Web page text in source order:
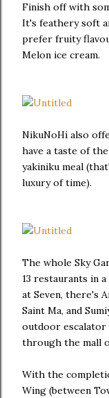
Finish off with
It's feathery soft
prefer fruity
Melon ice cream.
NikuNoHi also
have a taste of
yakiniku meal
luxury of time).
The whole Sky
13 restaurants in
at Seven, there's
Saint Ma, and
outdoor escalator
through the mall
With the
Wing (between